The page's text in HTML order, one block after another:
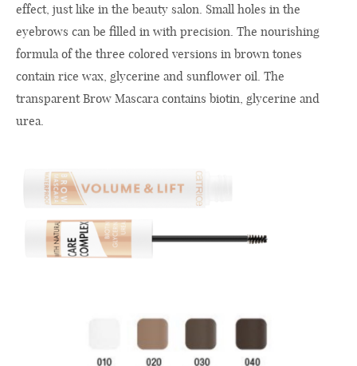
effect, just like in the beauty salon. Small holes in the
eyebrows can be filled in with precision. The nourishing
formula of the three colored versions in brown tones
contain rice wax, glycerine and sunflower oil. The
transparent Brow Mascara contains biotin, glycerine and
urea.